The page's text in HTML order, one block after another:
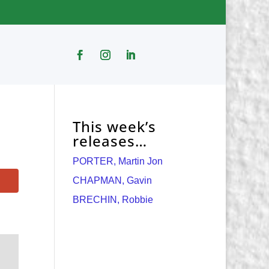
This week’s
releases…
PORTER, Martin Jon
CHAPMAN, Gavin
BRECHIN, Robbie